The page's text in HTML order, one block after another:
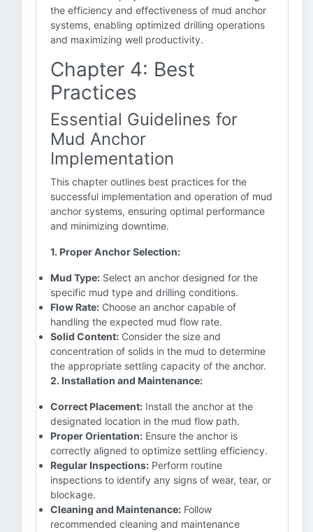
the efficiency and effectiveness of mud anchor
systems, enabling optimized drilling operations
and maximizing well productivity.
Chapter 4: Best
Practices
Essential Guidelines for
Mud Anchor
Implementation
This chapter outlines best practices for the
successful implementation and operation of mud
anchor systems, ensuring optimal performance
and minimizing downtime.
1. Proper Anchor Selection:
Mud Type: Select an anchor designed for the
specific mud type and drilling conditions.
Flow Rate: Choose an anchor capable of
handling the expected mud flow rate.
Solid Content: Consider the size and
concentration of solids in the mud to determine
the appropriate settling capacity of the anchor.
2. Installation and Maintenance:
Correct Placement: Install the anchor at the
designated location in the mud flow path.
Proper Orientation: Ensure the anchor is
correctly aligned to optimize settling efficiency.
Regular Inspections: Perform routine
inspections to identify any signs of wear, tear, or
blockage.
Cleaning and Maintenance: Follow
recommended cleaning and maintenance